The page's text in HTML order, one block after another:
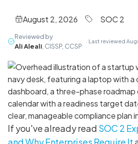
August 2, 2026 SOC 2
Reviewed by
Ali Aleali , CISSP, CCSP
· Last reviewed
If you've already read SOC 2